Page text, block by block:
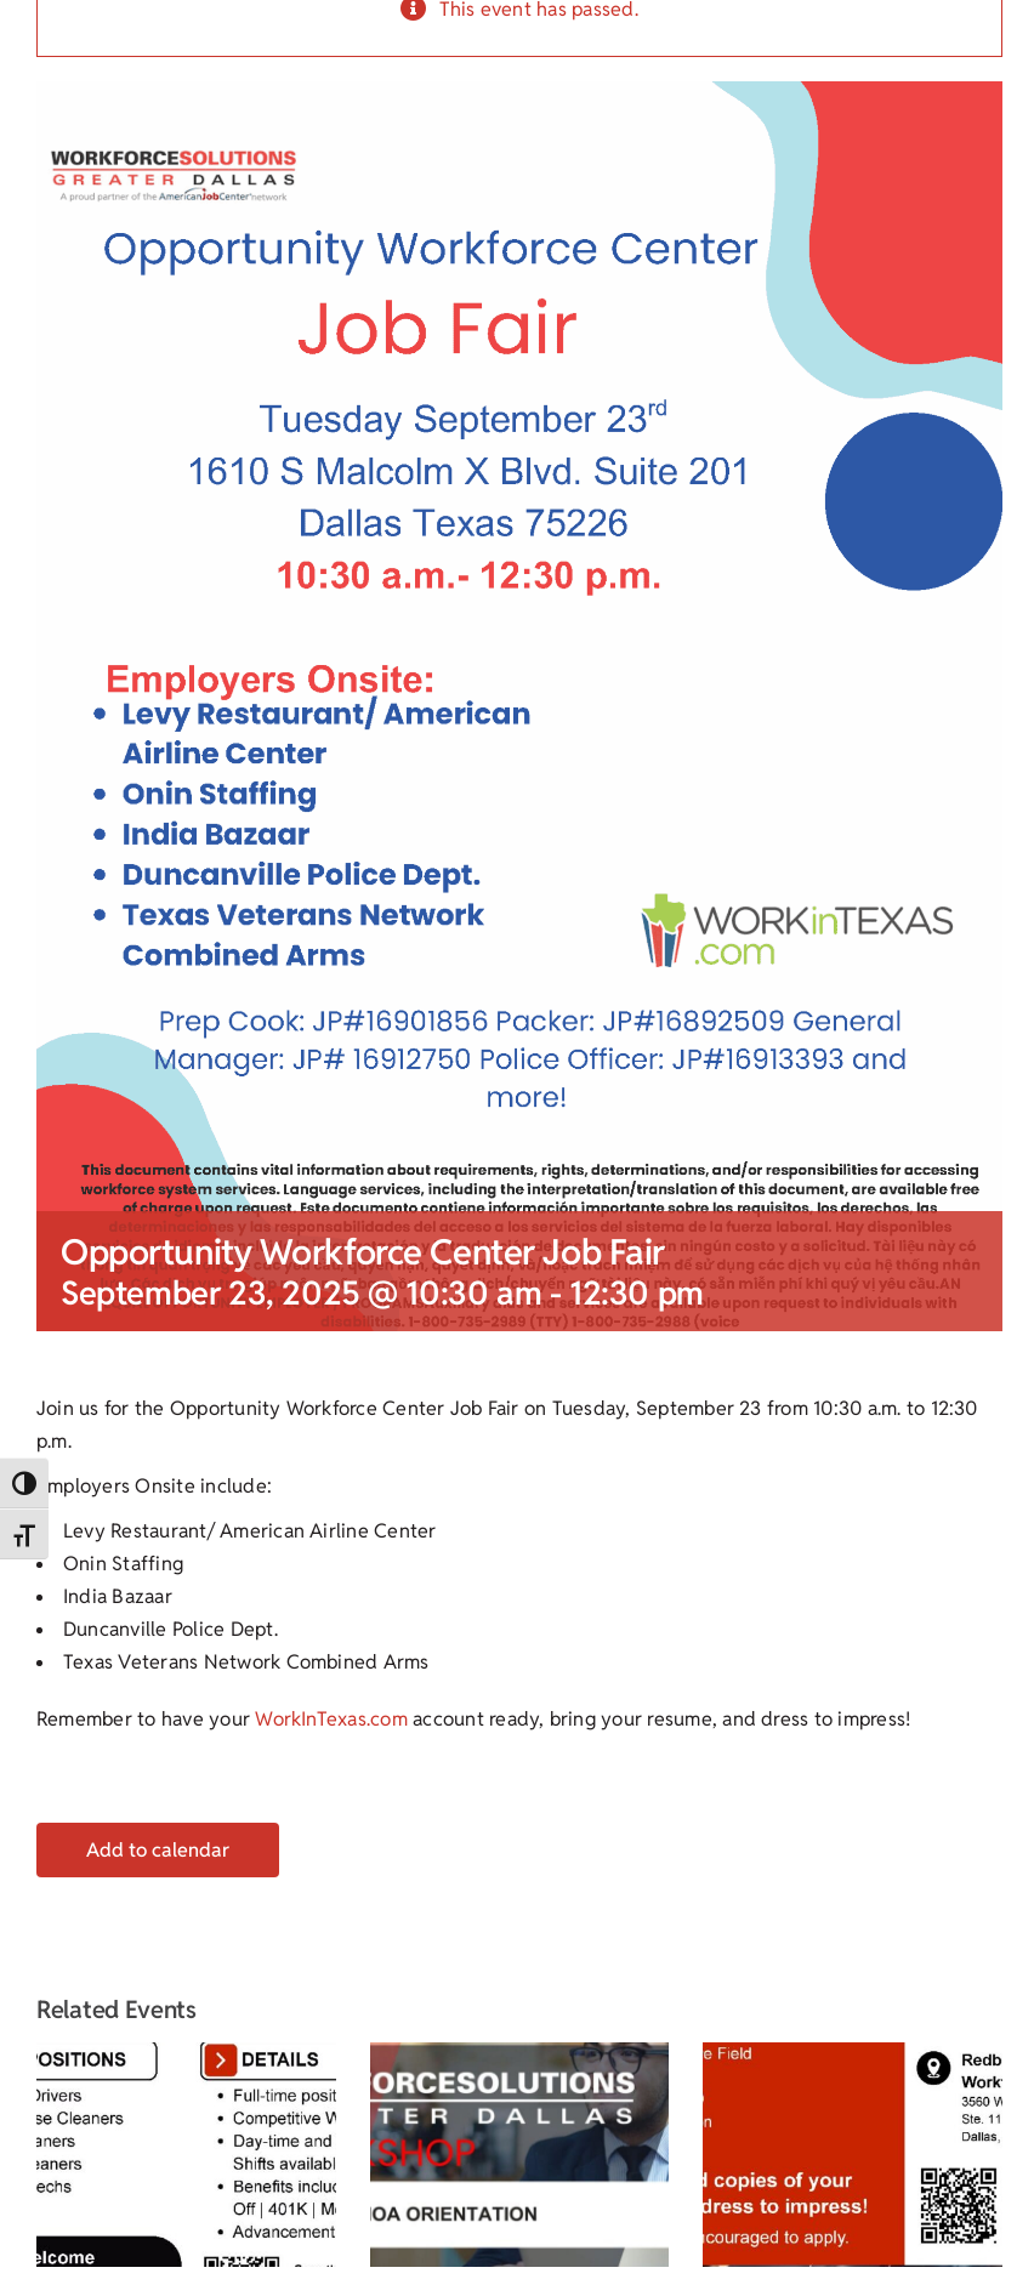
Toggle High Contrast
Toggle Font size
This event has passed.
Opportunity Workforce Center Job Fair
September 23, 2025 @ 10:30 am-12:30 pm
Join us for the Opportunity Workforce Center Job Fair on Tuesday, September 23 from 10:30 a.m. to 12:30
p.m.
Employers Onsite include:
Levy Restaurant/ American Airline Center
Onin Staffing
India Bazaar
Duncanville Police Dept.
Texas Veterans Network Combined Arms
Remember to have yourWorkInTexas.comaccount ready, bring your resume, and dress to impress!
Add to calendar
Related Events